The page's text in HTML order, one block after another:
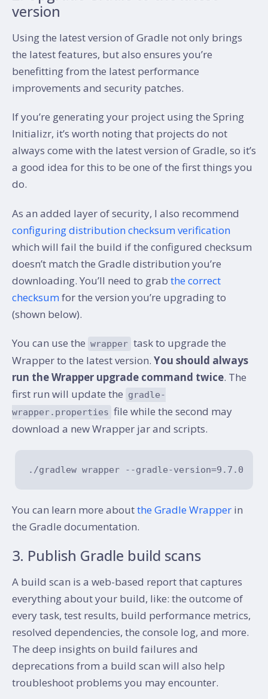
version
Using the latest version of Gradle not only brings
the latest features, but also ensures you’re
benefitting from the latest performance
improvements and security patches.
If you’re generating your project using the Spring
Initializr, it’s worth noting that projects do not
always come with the latest version of Gradle, so it’s
a good idea for this to be one of the first things you
do.
As an added layer of security, I also recommend
configuring distribution checksum verification
which will fail the build if the configured checksum
doesn’t match the Gradle distribution you’re
downloading. You’ll need to grab the correct
checksumfor the version you’re upgrading to
(shown below).
You can use the wrapper task to upgrade the
Wrapper to the latest version. You should always
run the Wrapper upgrade command twice. The
first run will update the gradle-
wrapper.properties file while the second may
download a new Wrapper jar and scripts.
You can learn more aboutthe Gradle Wrapper in
the Gradle documentation.
3. Publish Gradle build scans
A build scan is a web-based report that captures
everything about your build, like: the outcome of
every task, test results, build performance metrics,
resolved dependencies, the console log, and more.
The deep insights on build failures and
deprecations from a build scan will also help
troubleshoot problems you may encounter.